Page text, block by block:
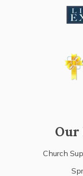
Our
Church